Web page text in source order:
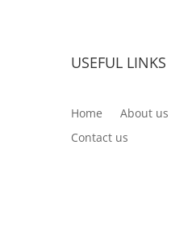
USEFUL LINKS
Home About us
Contact us